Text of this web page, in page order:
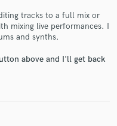
tracks to a full mix or
mixing live performances. I
and synths.
above and I'll get back